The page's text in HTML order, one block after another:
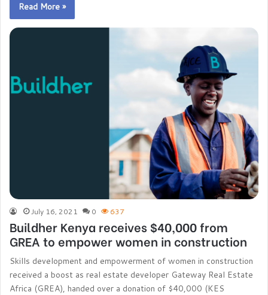
Read More »
July 16, 2021 0 637
Buildher Kenya receives $40,000 from
GREA to empower women in construction
Skills development and empowerment of women in construction
received a boost as real estate developer Gateway Real Estate
Africa (GREA), handed over a donation of $40,000 (KES